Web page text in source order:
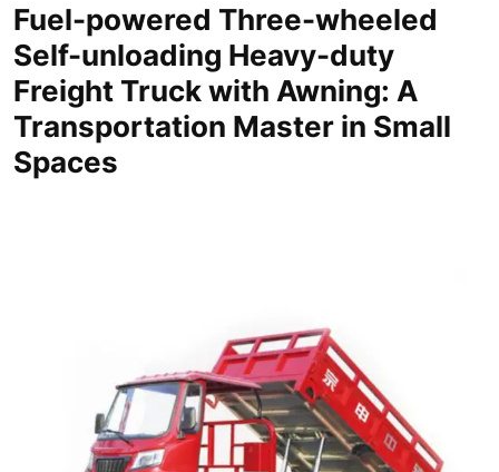
Fuel-powered Three-wheeled
Self-unloading Heavy-duty
Freight Truck with Awning: A
Transportation Master in Small
Spaces